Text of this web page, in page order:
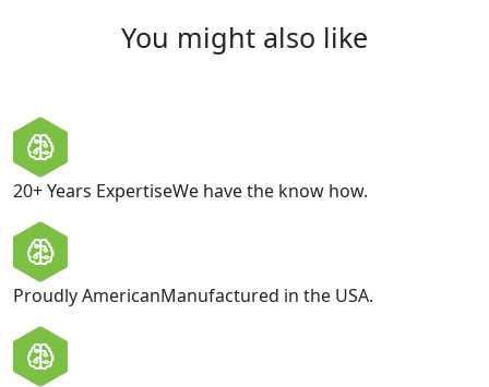
You might also like
20+ Years ExpertiseWe have the know how.
Proudly AmericanManufactured in the USA.